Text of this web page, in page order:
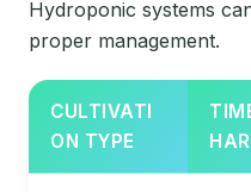
Hydroponic systems
proper management.
CULTIVATI
ON TYPE